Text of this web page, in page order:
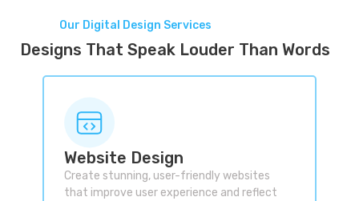
Our Digital Design Services
Designs That Speak Louder Than Words
Website Design
Create stunning, user-friendly websites
that improve user experience and reflect